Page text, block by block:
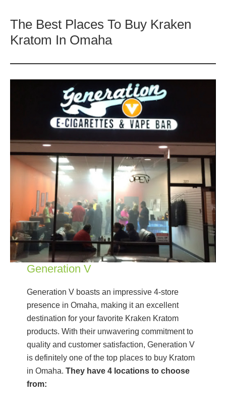
The Best Places To Buy Kraken
Kratom In Omaha
Generation V
Generation V boasts an impressive 4-store
presence in Omaha, making it an excellent
destination for your favorite Kraken Kratom
products. With their unwavering commitment to
quality and customer satisfaction, Generation V
is definitely one of the top places to buy Kratom
in Omaha. They have 4 locations to choose
from: